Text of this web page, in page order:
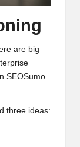
are big
SEOSumo
three ideas: